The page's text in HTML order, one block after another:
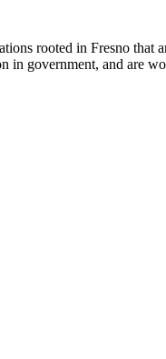
rooted in Fresno that
government, and are